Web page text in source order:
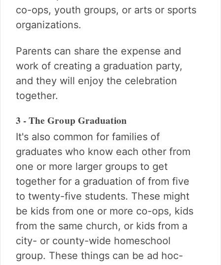
co-ops, youth groups, or arts or sports
organizations.
Parents can share the expense and
work of creating a graduation party,
and they will enjoy the celebration
together.
3 - The Group Graduation
It's also common for families of
graduates who know each other from
one or more larger groups to get
together for a graduation of from five
to twenty-five students. These might
be kids from one or more co-ops, kids
from the same church, or kids from a
city- or county-wide homeschool
group. These things can be ad hoc-